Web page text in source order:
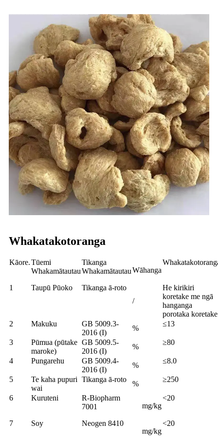
Whakatakotoranga
Kāore.Tūemi
Whakamātautau
Tikanga
WhakamātautauWāhanga
1 Taupū Pūoko
Tikanga ā-roto
/
He kirikiri
koretake me ngā
hanganga
porotaka koretake
2
Makuku
GB 5009.3-
2016 (I)
%
≤13
3
Pūmua (pūtake
maroke)
GB 5009.5-
2016 (I)
%
≥80
4 Pungarehu
GB 5009.4-
2016 (I)
%
≤8.0
5
Te kaha pupuri
wai
Tikanga ā-roto
%
≥250
6 Kuruteni
R-Biopharm
7001
mg/kg
<20
7 Soy
Neogen 8410
mg/kg
<20